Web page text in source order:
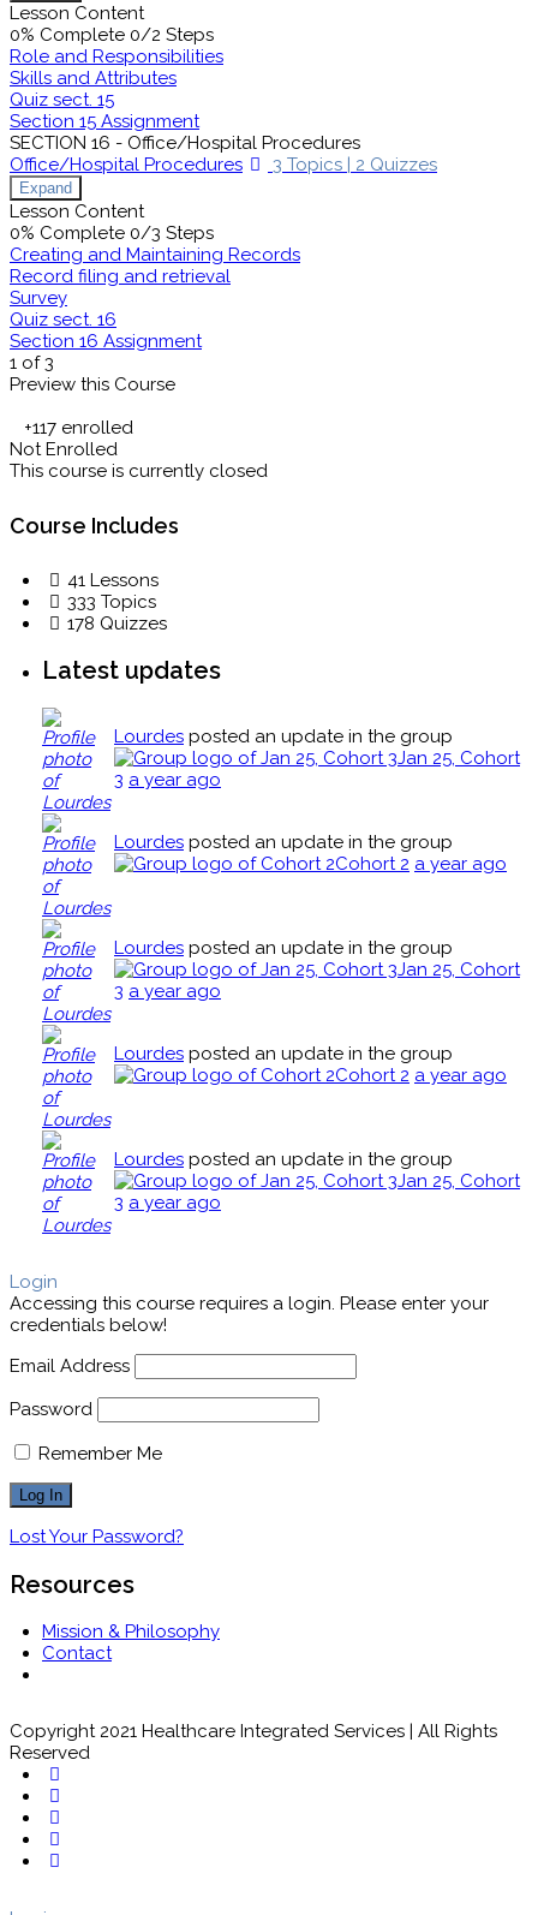
Lesson Content
0% Complete 0/2 Steps
Role and Responsibilities
Skills and Attributes
Quiz sect. 15
Section 15 Assignment
SECTION 16 - Office/Hospital Procedures
Office/Hospital Procedures
3 Topics | 2 Quizzes
Expand
Lesson Content
0% Complete 0/3 Steps
Creating and Maintaining Records
Record filing and retrieval
Survey
Quiz sect. 16
Section 16 Assignment
1 of 3
Preview this Course
+117 enrolled
Not Enrolled
This course is currently closed
Course Includes
41 Lessons
333 Topics
178 Quizzes
Latest updates
Lourdes posted an update in the group
Jan 25, Cohort
3 a year ago
Lourdes posted an update in the group
Cohort 2 a year ago
Lourdes posted an update in the group
Jan 25, Cohort
3 a year ago
Lourdes posted an update in the group
Cohort 2 a year ago
Lourdes posted an update in the group
Jan 25, Cohort
3 a year ago
Login
Accessing this course requires a login. Please enter your
credentials below!
Email Address
Password
Remember Me
Lost Your Password?
Resources
Mission & Philosophy
Contact
Copyright 2021 Healthcare Integrated Services | All Rights
Reserved